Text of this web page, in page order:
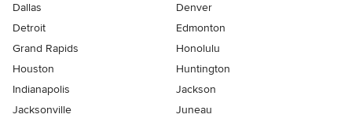
Dallas
Denver
Detroit
Edmonton
Grand Rapids
Honolulu
Houston
Huntington
Indianapolis
Jackson
Jacksonville
Juneau